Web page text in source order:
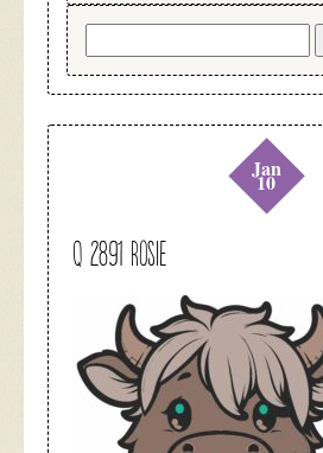
for:
Q 2891 Rosie
Jan
10